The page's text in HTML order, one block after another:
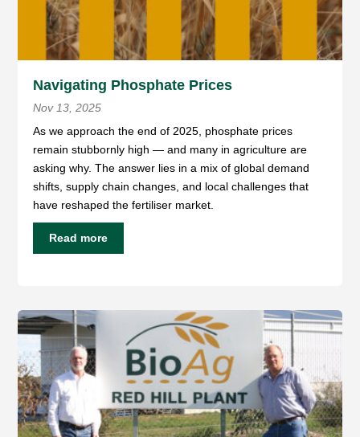
Navigating Phosphate Prices
Nov 13, 2025
As we approach the end of 2025, phosphate prices
remain stubbornly high — and many in agriculture are
asking why. The answer lies in a mix of global demand
shifts, supply chain changes, and local challenges that
have reshaped the fertiliser market.
Read more